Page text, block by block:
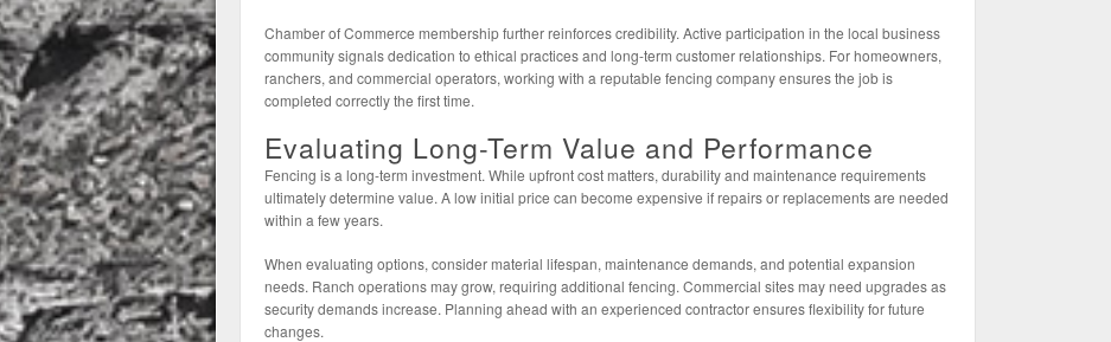
Chamber of Commerce membership further reinforces credibility. Active participation in the local business
community signals dedication to ethical practices and long-term customer relationships. For homeowners,
ranchers, and commercial operators, working with a reputable fencing company ensures the job is
completed correctly the first time.
Evaluating Long-Term Value and Performance
Fencing is a long-term investment. While upfront cost matters, durability and maintenance requirements
ultimately determine value. A low initial price can become expensive if repairs or replacements are needed
within a few years.
When evaluating options, consider material lifespan, maintenance demands, and potential expansion
needs. Ranch operations may grow, requiring additional fencing. Commercial sites may need upgrades as
security demands increase. Planning ahead with an experienced contractor ensures flexibility for future
changes.